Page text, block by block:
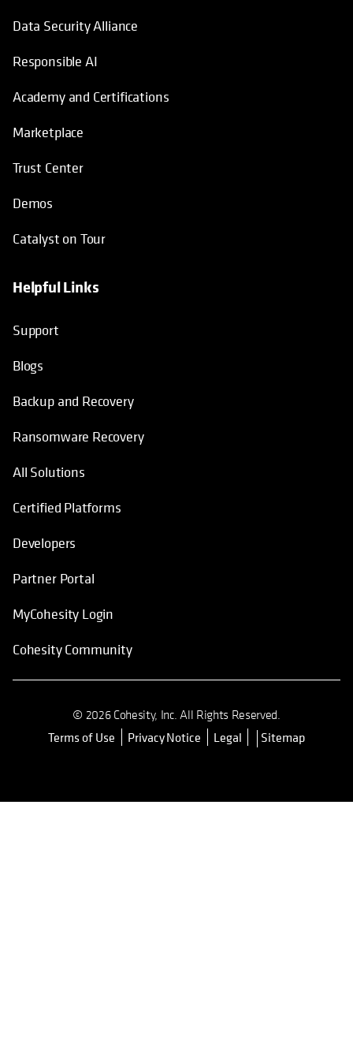
Data Security Alliance
Responsible AI
Academy and Certifications
Marketplace
Trust Center
Demos
Catalyst on Tour
Helpful Links
Support
Blogs
Backup and Recovery
Ransomware Recovery
All Solutions
Certified Platforms
Developers
opens in a new tab
Partner Portal
opens in a new tab
MyCohesity Login
Cohesity Community
© 2026 Cohesity, Inc. All Rights Reserved.
Terms of Use opens in a new tab
Privacy Notice Legal Sitemap